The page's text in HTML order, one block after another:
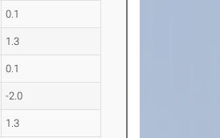
0.1
1.3
0.1
-2.0
1.3